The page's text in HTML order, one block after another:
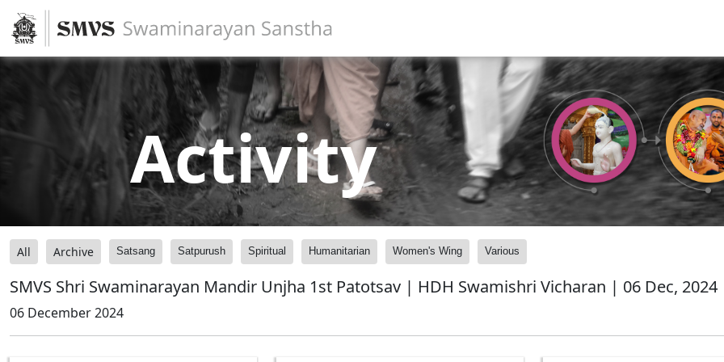
Activity
All Archive Satsang Satpurush Spiritual Humanitarian Women's Wing Various
SMVS Shri Swaminarayan Mandir Unjha 1st Patotsav | HDH Swamishri Vicharan | 06 Dec, 2024
06 December 2024